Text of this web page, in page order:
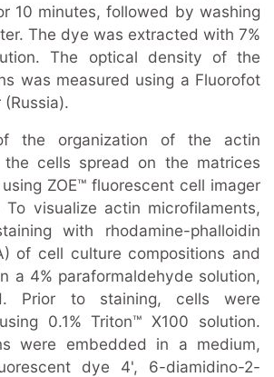
10 minutes, followed by washing
The dye was extracted with 7%
The optical density of the
was measured using a Fluorofot
the organization of the actin
cells spread on the matrices
ZOE™ fluorescent cell imager
To visualize actin microfilaments,
with rhodamine-phalloidin
of cell culture compositions and
a 4% paraformaldehyde solution,
Prior to staining, cells were
0.1% Triton™ X100 solution.
were embedded in a medium,
dye 4', 6-diamidino-2-